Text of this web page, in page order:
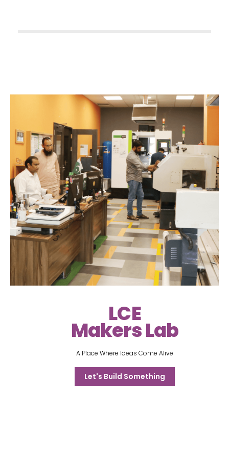
LCE
Makers Lab
A Place Where Ideas Come Alive
Let's Build Something